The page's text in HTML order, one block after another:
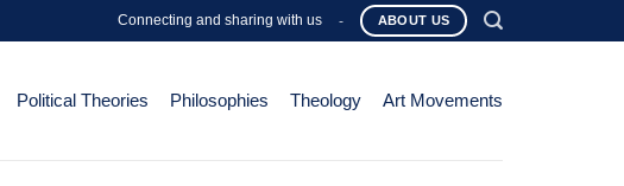
Connecting and sharing with us - ABOUT US
Political Theories Philosophies Theology Art Movements